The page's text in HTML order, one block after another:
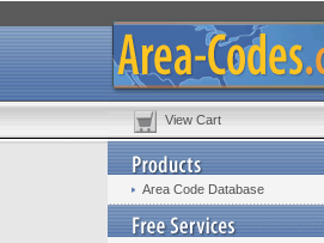
View Cart
Area Code Database